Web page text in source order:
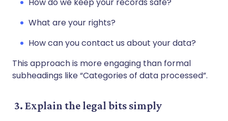
What are your rights?
How can you contact us about your data?
This approach is more engaging than formal
subheadings like “Categories of data processed”.
3. Explain the legal bits simply